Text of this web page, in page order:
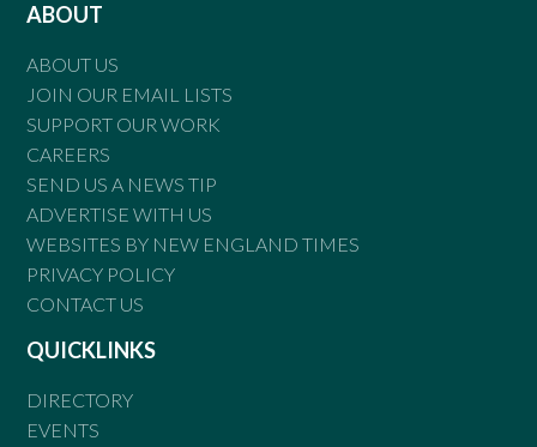
ABOUT
ABOUT US
JOIN OUR EMAIL LISTS
SUPPORT OUR WORK
CAREERS
SEND US A NEWS TIP
ADVERTISE WITH US
WEBSITES BY NEW ENGLAND TIMES
PRIVACY POLICY
CONTACT US
QUICKLINKS
DIRECTORY
EVENTS